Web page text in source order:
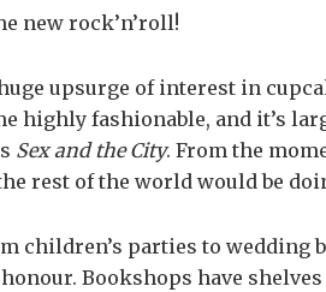
new rock’n’roll!
huge upsurge of interest in
highly fashionable, and it’s
Sex and the City. From the
rest of the world would be
children’s parties to wedding
Bookshops have